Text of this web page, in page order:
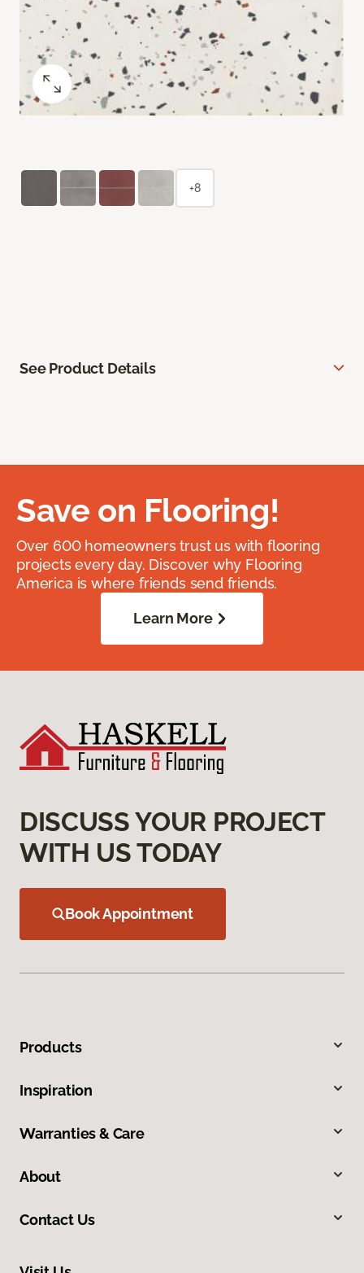
+8
See Product Details
Save on Flooring!
Over 600 homeowners trust us with flooring
projects every day. Discover why Flooring
America is where friends send friends.
Learn More
DISCUSS YOUR PROJECT
WITH US TODAY
Book Appointment
Products
Inspiration
Warranties & Care
About
Contact Us